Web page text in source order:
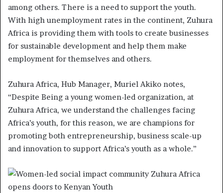
among others. There is a need to support the youth.
With high unemployment rates in the continent, Zuhura
Africa is providing them with tools to create businesses
for sustainable development and help them make
employment for themselves and others.
Zuhura Africa, Hub Manager, Muriel Akiko notes,
“Despite Being a young women-led organization, at
Zuhura Africa, we understand the challenges facing
Africa’s youth, for this reason, we are champions for
promoting both entrepreneurship, business scale-up
and innovation to support Africa’s youth as a whole.”